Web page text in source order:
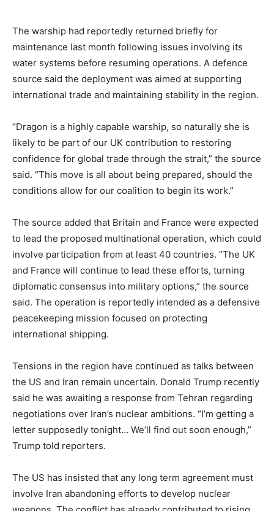
The warship had reportedly returned briefly for
maintenance last month following issues involving its
water systems before resuming operations. A defence
source said the deployment was aimed at supporting
international trade and maintaining stability in the region.
“Dragon is a highly capable warship, so naturally she is
likely to be part of our UK contribution to restoring
confidence for global trade through the strait,” the source
said. “This move is all about being prepared, should the
conditions allow for our coalition to begin its work.”
The source added that Britain and France were expected
to lead the proposed multinational operation, which could
involve participation from at least 40 countries. “The UK
and France will continue to lead these efforts, turning
diplomatic consensus into military options,” the source
said. The operation is reportedly intended as a defensive
peacekeeping mission focused on protecting
international shipping.
Tensions in the region have continued as talks between
the US and Iran remain uncertain. Donald Trump recently
said he was awaiting a response from Tehran regarding
negotiations over Iran’s nuclear ambitions. “I’m getting a
letter supposedly tonight… We’ll find out soon enough,”
Trump told reporters.
The US has insisted that any long term agreement must
involve Iran abandoning efforts to develop nuclear